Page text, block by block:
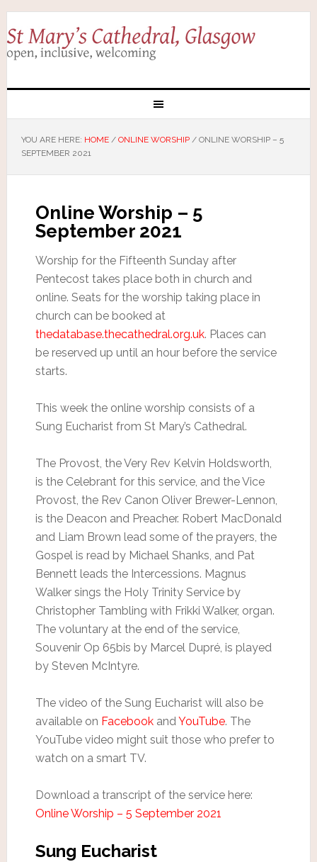
YOU ARE HERE: HOME / ONLINE WORSHIP /ONLINE WORSHIP – 5
SEPTEMBER 2021
Online Worship – 5
September 2021
Worship for the Fifteenth Sunday after
Pentecost takes place both in church and
online. Seats for the worship taking place in
church can be booked at
thedatabase.thecathedral.org.uk. Places can
be reserved up until an hour before the service
starts.
This week the online worship consists of a
Sung Eucharist from St Mary’s Cathedral.
The Provost, the Very Rev Kelvin Holdsworth,
is the Celebrant for this service, and the Vice
Provost, the Rev Canon Oliver Brewer-Lennon,
is the Deacon and Preacher. Robert MacDonald
and Liam Brown lead some of the prayers, the
Gospel is read by Michael Shanks, and Pat
Bennett leads the Intercessions. Magnus
Walker sings the Holy Trinity Service by
Christopher Tambling with Frikki Walker, organ.
The voluntary at the end of the service,
Souvenir Op 65bis by Marcel Dupré, is played
by Steven McIntyre.
The video of the Sung Eucharist will also be
available on FacebookandYouTube. The
YouTube video might suit those who prefer to
watch on a smart TV.
Download a transcript of the service here:
Online Worship – 5 September 2021
Sung Eucharist